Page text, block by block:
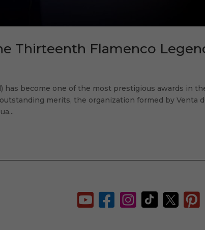
Thirteenth Flamenco
has become one of the most prestigious awards in
merits, the organization formed by Venta
     